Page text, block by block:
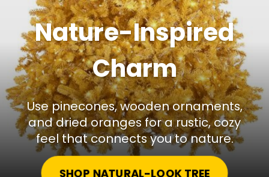
Nature-Inspired
Charm
Use pinecones, wooden ornaments,
and dried oranges for a rustic, cozy
feel that connects you to nature.
SHOP NATURAL-LOOK TREE